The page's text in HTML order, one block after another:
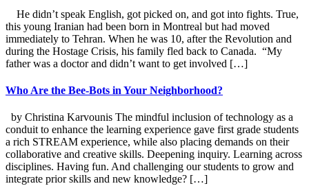
He didn’t speak English, got picked on, and got into fights. True,
this young Iranian had been born in Montreal but had moved
immediately to Tehran. When he was 10, after the Revolution and
during the Hostage Crisis, his family fled back to Canada. “My
father was a doctor and didn’t want to get involved […]
Who Are the Bee-Bots in Your Neighborhood?
by Christina Karvounis The mindful inclusion of technology as a
conduit to enhance the learning experience gave first grade students
a rich STREAM experience, while also placing demands on their
collaborative and creative skills. Deepening inquiry. Learning across
disciplines. Having fun. And challenging our students to grow and
integrate prior skills and new knowledge? […]